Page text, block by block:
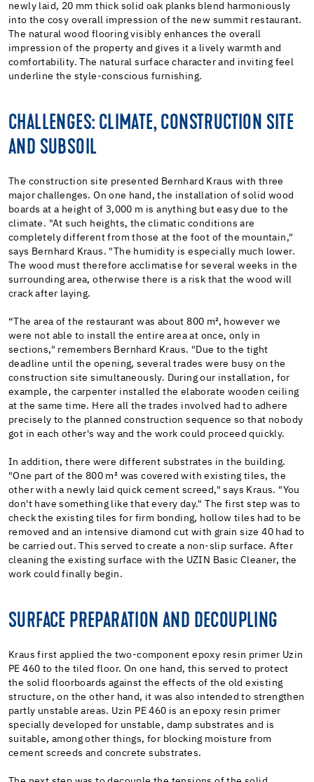
newly laid, 20 mm thick solid oak planks blend harmoniously
into the cosy overall impression of the new summit restaurant.
The natural wood flooring visibly enhances the overall
impression of the property and gives it a lively warmth and
comfortability. The natural surface character and inviting feel
underline the style-conscious furnishing.
CHALLENGES: CLIMATE, CONSTRUCTION SITE
AND SUBSOIL
The construction site presented Bernhard Kraus with three
major challenges. On one hand, the installation of solid wood
boards at a height of 3,000 m is anything but easy due to the
climate. "At such heights, the climatic conditions are
completely different from those at the foot of the mountain,"
says Bernhard Kraus. "The humidity is especially much lower.
The wood must therefore acclimatise for several weeks in the
surrounding area, otherwise there is a risk that the wood will
crack after laying.
“The area of the restaurant was about 800 m², however we
were not able to install the entire area at once, only in
sections," remembers Bernhard Kraus. "Due to the tight
deadline until the opening, several trades were busy on the
construction site simultaneously. During our installation, for
example, the carpenter installed the elaborate wooden ceiling
at the same time. Here all the trades involved had to adhere
precisely to the planned construction sequence so that nobody
got in each other's way and the work could proceed quickly.
In addition, there were different substrates in the building.
"One part of the 800 m² was covered with existing tiles, the
other with a newly laid quick cement screed," says Kraus. "You
don't have something like that every day." The first step was to
check the existing tiles for firm bonding, hollow tiles had to be
removed and an intensive diamond cut with grain size 40 had to
be carried out. This served to create a non-slip surface. After
cleaning the existing surface with the UZIN Basic Cleaner, the
work could finally begin.
SURFACE PREPARATION AND DECOUPLING
Kraus first applied the two-component epoxy resin primer Uzin
PE 460 to the tiled floor. On one hand, this served to protect
the solid floorboards against the effects of the old existing
structure, on the other hand, it was also intended to strengthen
partly unstable areas. Uzin PE 460 is an epoxy resin primer
specially developed for unstable, damp substrates and is
suitable, among other things, for blocking moisture from
cement screeds and concrete substrates.